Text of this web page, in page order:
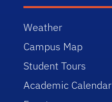
Weather
Campus Map
Student Tours
Academic Calendar